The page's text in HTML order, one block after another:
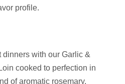
profile.
with our Garlic &
cooked to perfection in
of aromatic rosemary,